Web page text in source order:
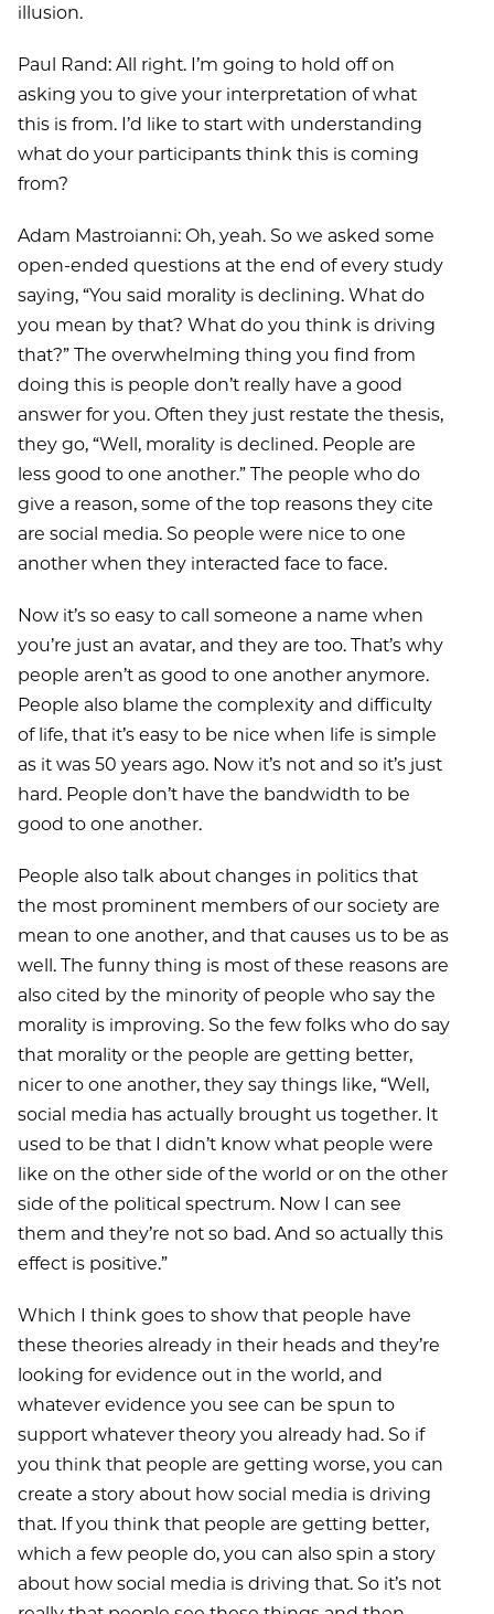
illusion.
Paul Rand: All right. I’m going to hold off on
asking you to give your interpretation of what
this is from. I’d like to start with understanding
what do your participants think this is coming
from?
Adam Mastroianni: Oh, yeah. So we asked some
open-ended questions at the end of every study
saying, “You said morality is declining. What do
you mean by that? What do you think is driving
that?” The overwhelming thing you find from
doing this is people don’t really have a good
answer for you. Often they just restate the thesis,
they go, “Well, morality is declined. People are
less good to one another.” The people who do
give a reason, some of the top reasons they cite
are social media. So people were nice to one
another when they interacted face to face.
Now it’s so easy to call someone a name when
you’re just an avatar, and they are too. That’s why
people aren’t as good to one another anymore.
People also blame the complexity and difficulty
of life, that it’s easy to be nice when life is simple
as it was 50 years ago. Now it’s not and so it’s just
hard. People don’t have the bandwidth to be
good to one another.
People also talk about changes in politics that
the most prominent members of our society are
mean to one another, and that causes us to be as
well. The funny thing is most of these reasons are
also cited by the minority of people who say the
morality is improving. So the few folks who do say
that morality or the people are getting better,
nicer to one another, they say things like, “Well,
social media has actually brought us together. It
used to be that I didn’t know what people were
like on the other side of the world or on the other
side of the political spectrum. Now I can see
them and they’re not so bad. And so actually this
effect is positive.”
Which I think goes to show that people have
these theories already in their heads and they’re
looking for evidence out in the world, and
whatever evidence you see can be spun to
support whatever theory you already had. So if
you think that people are getting worse, you can
create a story about how social media is driving
that. If you think that people are getting better,
which a few people do, you can also spin a story
about how social media is driving that. So it’s not